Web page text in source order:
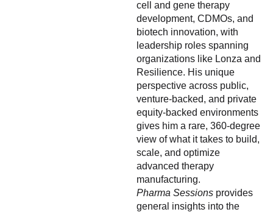
cell and gene therapy
development, CDMOs, and
biotech innovation, with
leadership roles spanning
organizations like Lonza and
Resilience. His unique
perspective across public,
venture-backed, and private
equity-backed environments
gives him a rare, 360-degree
view of what it takes to build,
scale, and optimize
advanced therapy
manufacturing.
Pharma Sessions provides
general insights into the